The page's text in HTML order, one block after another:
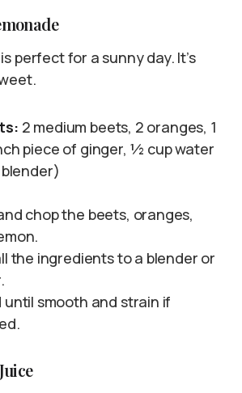
perfect for a sunny day. It’s
2 medium beets, 2 oranges, 1
piece of ginger, ½ cup water
chop the beets, oranges,
the ingredients to a blender or
until smooth and strain if